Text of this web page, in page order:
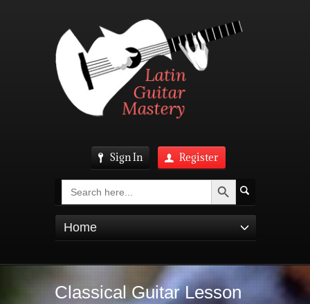
Sign In Register
Search Search Button
Home
Classical Guitar Lesson